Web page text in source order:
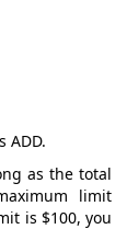
ADD.
as the total
limit
is $100, you